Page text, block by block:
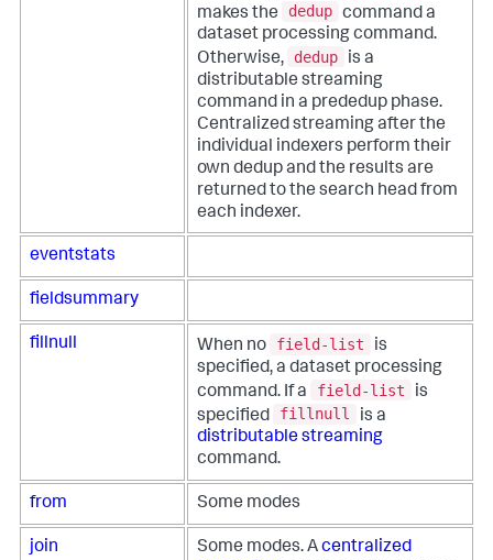
makes the
dedup command a
dataset processing command.
Otherwise,
dedup
is a
distributable streaming
command in a prededup phase.
Centralized streaming after the
individual indexers perform their
own dedup and the results are
returned to the search head from
each indexer.
eventstats
fieldsummary
fillnull When no field-list
is
specified, a dataset processing
command. If a
field-list
is
specified
fillnull
is a
distributable streaming
command.
from Some modes
join Some modes. Acentralized